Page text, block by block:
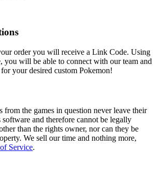
order you will receive a Link Code. Using
you will be able to connect with our team and
your desired custom Pokemon!
from the games in question never leave their
software and therefore cannot be legally
than the rights owner, nor can they be
We sell our time and nothing more,
Service.